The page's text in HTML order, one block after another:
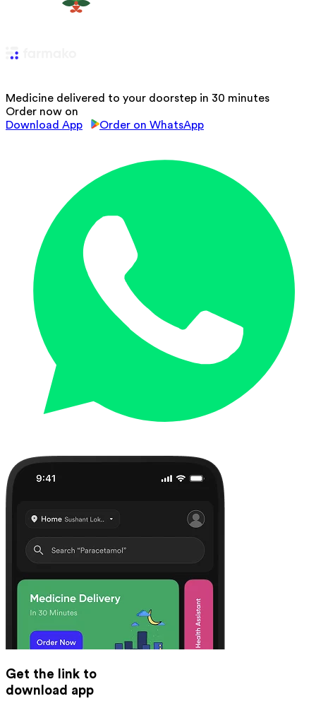
Medicine delivered to your doorstep in 30 minutes
Order now on
Download App
Order on WhatsApp
Get the link to
download app